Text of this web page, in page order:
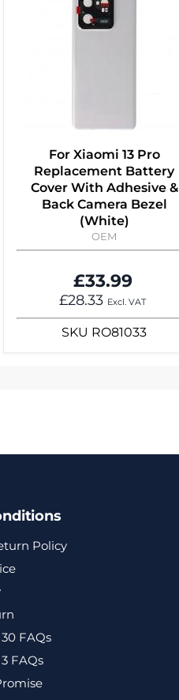
For Xiaomi 13 Pro
Replacement Battery
Cover With Adhesive &
Back Camera Bezel
(White)
OEM
£33.99
£28.33 Excl. VAT
SKU RO81033
Policy
FAQs
FAQs